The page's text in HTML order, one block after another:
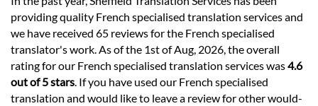
providing quality French specialised translation services and
we have received 65 reviews for the French specialised
translator's work. As of the 1st of Aug, 2026, the overall
rating for our French specialised translation services was4.6
out of 5 stars . If you have used our French specialised
translation and would like to leave a review for other would-